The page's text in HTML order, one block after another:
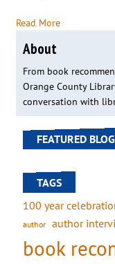
Read More
About
From book
Orange County
conversation with
FEATURED
TAGS
100 year
author author
book